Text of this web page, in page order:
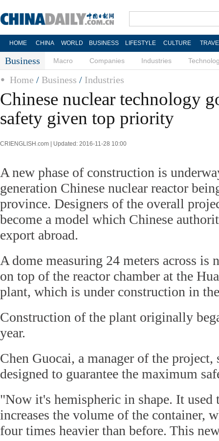
HOME CHINA WORLD BUSINESS LIFESTYLE CULTURE
Business Macro Companies Industries
Home / Business / Industries
Chinese nuclear technology
safety given top priority
CRIENGLISH.com | Updated: 2016-11-28 10:00
A new phase of construction is
generation Chinese nuclear reactor
province. Designers of the overall
become a model which Chinese
export abroad.
A dome measuring 24 meters across is
on top of the reactor chamber at the
plant, which is under construction in
Construction of the plant originally
year.
Chen Guocai, a manager of the project,
designed to guarantee the maximum
"Now it's hemispheric in shape. It used
increases the volume of the container,
four times heavier than before. This